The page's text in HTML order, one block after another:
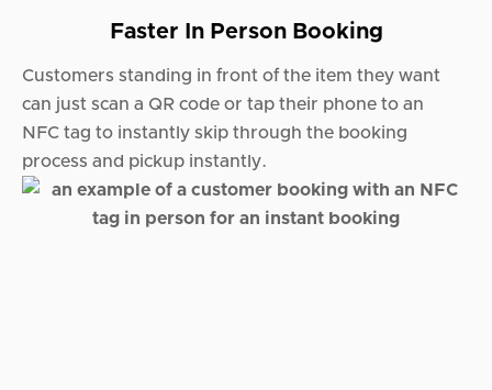
Faster In Person Booking
Customers standing in front of the item they want
can just scan a QR code or tap their phone to an
NFC tag to instantly skip through the booking
process and pickup instantly.